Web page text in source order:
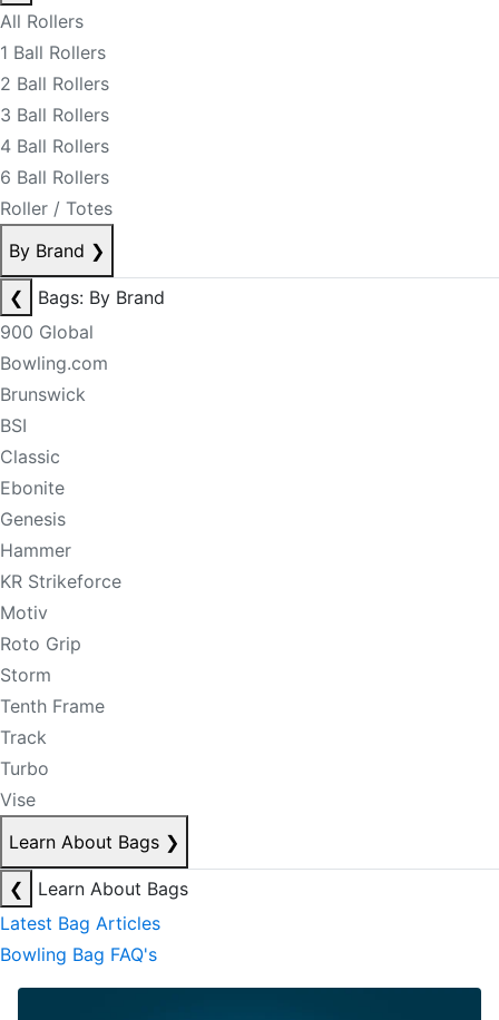
All Rollers
1 Ball Rollers
2 Ball Rollers
3 Ball Rollers
4 Ball Rollers
6 Ball Rollers
Roller / Totes
By Brand ❯
❮
Bags: By Brand
900 Global
Bowling.com
Brunswick
BSI
Classic
Ebonite
Genesis
Hammer
KR Strikeforce
Motiv
Roto Grip
Storm
Tenth Frame
Track
Turbo
Vise
Learn About Bags ❯
❮
Learn About Bags
Latest Bag Articles
Bowling Bag FAQ's